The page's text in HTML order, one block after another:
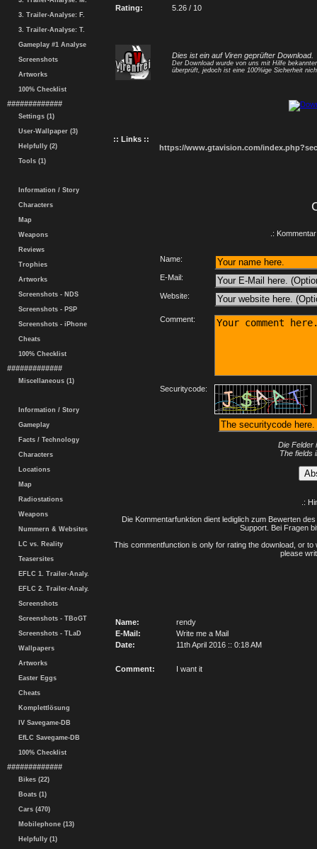
3. Trailer-Analyse: F.
3. Trailer-Analyse: T.
Gameplay #1 Analyse
Screenshots
Artworks
100% Checklist
#############
Settings (1)
User-Wallpaper (3)
Helpfully (2)
Tools (1)
Information / Story
Characters
Map
Weapons
Reviews
Trophies
Artworks
Screenshots - NDS
Screenshots - PSP
Screenshots - iPhone
Cheats
100% Checklist
#############
Miscellaneous (1)
Information / Story
Gameplay
Facts / Technology
Characters
Locations
Map
Radiostations
Weapons
Nummern & Websites
LC vs. Reality
Teasersites
EFLC 1. Trailer-Analy.
EFLC 2. Trailer-Analy.
Screenshots
Screenshots - TBoGT
Screenshots - TLaD
Wallpapers
Artworks
Easter Eggs
Cheats
Komplettlösung
IV Savegame-DB
EfLC Savegame-DB
100% Checklist
#############
Bikes (22)
Boats (1)
Cars (470)
Mobilephone (13)
Helpfully (1)
Rating: 5.26 / 10
Dies ist ein auf Viren geprüfter Download.
Der Download wurde von uns mit Hilfe
überprüft, jedoch ist eine 100%ige Sicherheit
:: Links ::
https://www.gtavision.com/
.:
Name:
E-Mail:
Website:
Comment:
Securitycode:
Die Felder
The fields
.:
Die Kommentarfunktion dient lediglich zum Bewerten
Support. Bei Fragen
This commentfunction is only for rating the download, or
please
Name:
rendy
E-Mail:
Write me a Mail
Date:
11th April 2016 :: 0:18 AM
Comment: I want it